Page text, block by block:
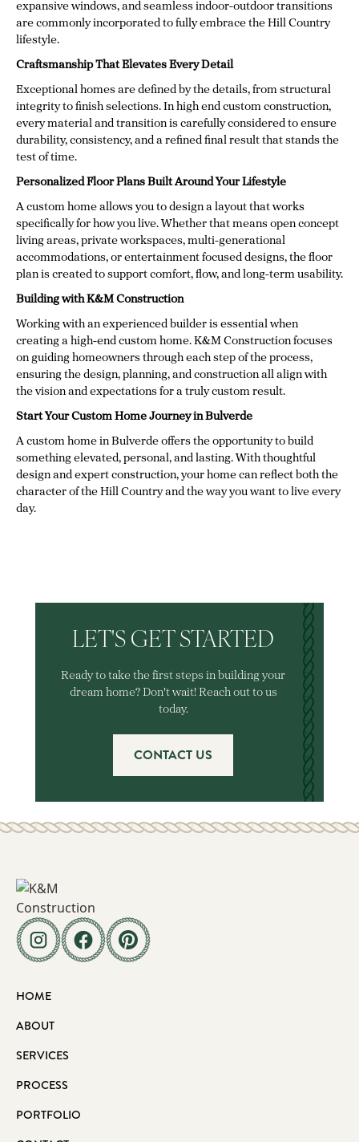
expansive windows, and seamless indoor-outdoor transitions
are commonly incorporated to fully embrace the Hill Country
lifestyle.
Craftsmanship That Elevates Every Detail
Exceptional homes are defined by the details, from structural
integrity to finish selections. In high end custom construction,
every material and transition is carefully considered to ensure
durability, consistency, and a refined final result that stands the
test of time.
Personalized Floor Plans Built Around Your Lifestyle
A custom home allows you to design a layout that works
specifically for how you live. Whether that means open concept
living areas, private workspaces, multi-generational
accommodations, or entertainment focused designs, the floor
plan is created to support comfort, flow, and long-term usability.
Building with K&M Construction
Working with an experienced builder is essential when
creating a high-end custom home. K&M Construction focuses
on guiding homeowners through each step of the process,
ensuring the design, planning, and construction all align with
the vision and expectations for a truly custom result.
Start Your Custom Home Journey in Bulverde
A custom home in Bulverde offers the opportunity to build
something elevated, personal, and lasting. With thoughtful
design and expert construction, your home can reflect both the
character of the Hill Country and the way you want to live every
day.
LET'S GET STARTED
Ready to take the first steps in building your
dream home? Don't wait! Reach out to us
today.
CONTACT US
HOME
ABOUT
SERVICES
PROCESS
PORTFOLIO